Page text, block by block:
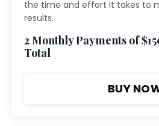
the time and effort it takes to
results.
2 Monthly Payments of
Total
BUY